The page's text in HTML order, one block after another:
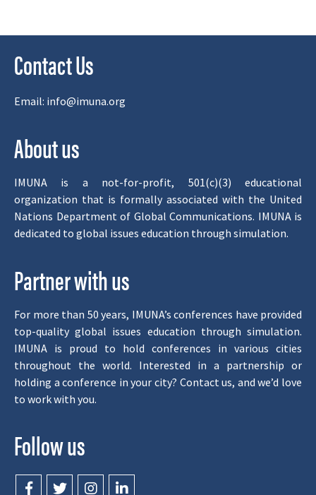
Contact Us
Email: info@imuna.org
About us
IMUNA is a not-for-profit, 501(c)(3) educational
organization that is formally associated with the United
Nations Department of Global Communications. IMUNA is
dedicated to global issues education through simulation.
Partner with us
For more than 50 years, IMUNA’s conferences have provided
top-quality global issues education through simulation.
IMUNA is proud to hold conferences in various cities
throughout the world. Interested in a partnership or
holding a conference in your city? Contact us, and we’d love
to work with you.
Follow us